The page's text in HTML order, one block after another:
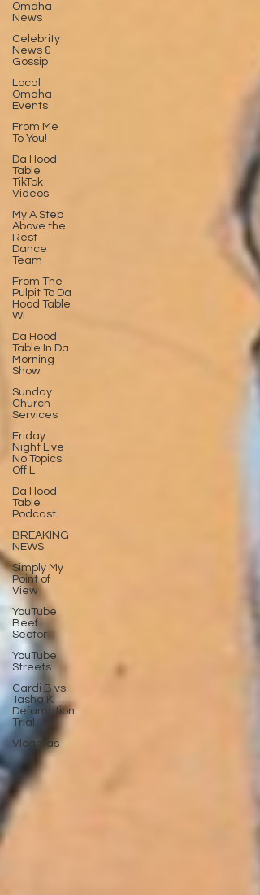
Omaha
News
Celebrity
News &
Gossip
Local
Omaha
Events
From Me
To You!
Da Hood
Table
TikTok
Videos
My A Step
Above the
Rest
Dance
Team
From The
Pulpit To Da
Hood Table
Wi
Da Hood
Table In Da
Morning
Show
Sunday
Church
Services
Friday
Night Live -
No Topics
Off L
Da Hood
Table
Podcast
BREAKING
NEWS
Simply My
Point of
View
YouTube
Beef
Sector
YouTube
Streets
Cardi B vs
Tasha K
Defamation
Trial
Vlogmas